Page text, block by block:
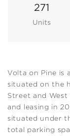
271
Units
Volta on Pine is
situated on the
Street and
and leasing in
situated under
total parking